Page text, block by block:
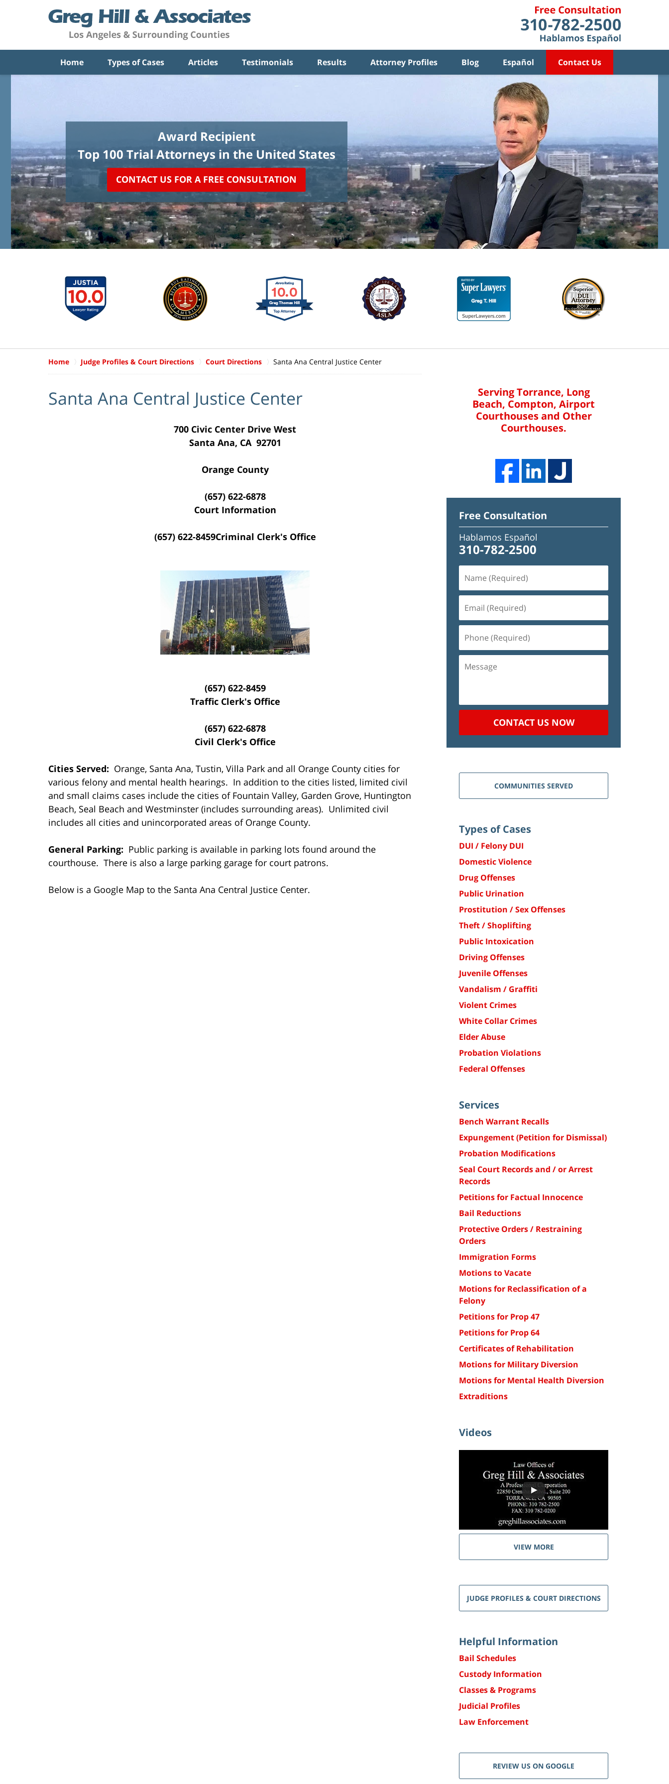
Home Types of Cases Articles Testimonials Results Attorney Profiles Blog Español Contact Us
Award Recipient
Top 100 Trial Attorneys in the United States
CONTACT US FOR A FREE CONSULTATION
Home Judge Profiles & Court Directions Court Directions Santa Ana Central Justice Center
Santa Ana Central Justice Center
700 Civic Center Drive West
Santa Ana, CA 92701
Orange County
(657) 622-6878
Court Information
(657) 622-8459Criminal Clerk's Office
(657) 622-8459
Traffic Clerk's Office
(657) 622-6878
Civil Clerk's Office
Cities Served: Orange, Santa Ana, Tustin, Villa Park and all Orange County cities for
various felony and mental health hearings. In addition to the cities listed, limited civil
and small claims cases include the cities of Fountain Valley, Garden Grove, Huntington
Beach, Seal Beach and Westminster (includes surrounding areas). Unlimited civil
includes all cities and unincorporated areas of Orange County.
General Parking: Public parking is available in parking lots found around the
courthouse. There is also a large parking garage for court patrons.
Below is a Google Map to the Santa Ana Central Justice Center.
Serving Torrance, Long
Beach, Compton, Airport
Courthouses and Other
Courthouses.
Free Consultation
Hablamos Español
310-782-2500
(Required)
(Required)
(Required)
CONTACT US NOW
COMMUNITIES SERVED
Types of Cases
DUI / Felony DUI
Domestic Violence
Drug Offenses
Public Urination
Prostitution / Sex Offenses
Theft / Shoplifting
Public Intoxication
Driving Offenses
Juvenile Offenses
Vandalism / Graffiti
Violent Crimes
White Collar Crimes
Elder Abuse
Probation Violations
Federal Offenses
Services
Bench Warrant Recalls
Expungement (Petition for Dismissal)
Probation Modifications
Seal Court Records and / or Arrest
Records
Petitions for Factual Innocence
Bail Reductions
Protective Orders / Restraining
Orders
Immigration Forms
Motions to Vacate
Motions for Reclassification of a
Felony
Petitions for Prop 47
Petitions for Prop 64
Certificates of Rehabilitation
Motions for Military Diversion
Motions for Mental Health Diversion
Extraditions
Videos
VIEW MORE
JUDGE PROFILES & COURT DIRECTIONS
Helpful Information
Bail Schedules
Custody Information
Classes & Programs
Judicial Profiles
Law Enforcement
REVIEW US ON GOOGLE